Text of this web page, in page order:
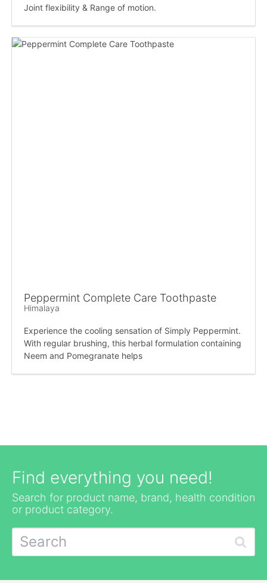
Joint flexibility & Range of motion.
Peppermint Complete Care Toothpaste
Himalaya
Experience the cooling sensation of Simply Peppermint.
With regular brushing, this herbal formulation containing
Neem and Pomegranate helps
Find everything you need!
Search for product name, brand, health condition
or product category.